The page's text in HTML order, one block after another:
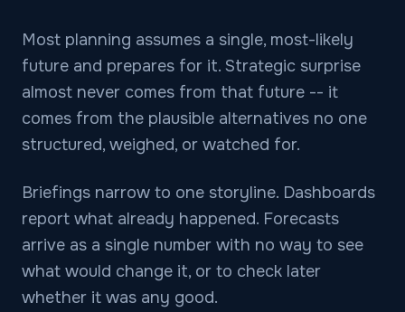
Most planning assumes a single, most-likely
future and prepares for it. Strategic surprise
almost never comes from that future -- it
comes from the plausible alternatives no one
structured, weighed, or watched for.
Briefings narrow to one storyline. Dashboards
report what already happened. Forecasts
arrive as a single number with no way to see
what would change it, or to check later
whether it was any good.